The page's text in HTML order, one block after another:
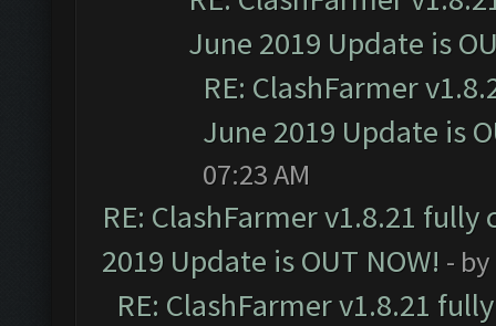
June 2019 Update is
RE: ClashFarmer
June 2019 Update is
07:23 AM
RE: ClashFarmer v1.8.21
2019 Update is OUT NOW! - by
RE: ClashFarmer v1.8.21